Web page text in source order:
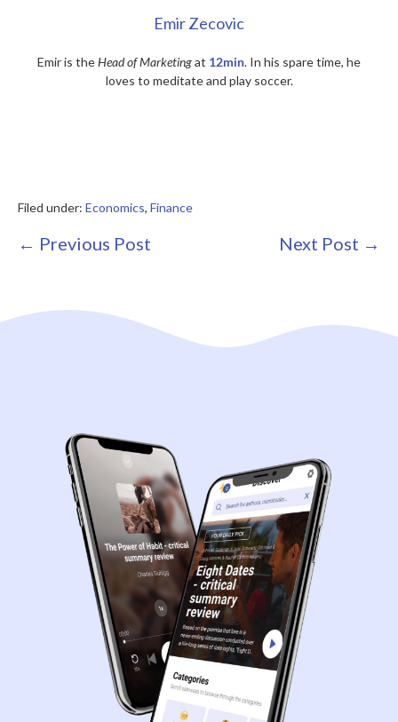
Emir Zecovic
Emir is theHead of Marketingat 12min. In his spare time, he
loves to meditate and play soccer.
Filed under: Economics, Finance
Post
← Previous Post Next Post →